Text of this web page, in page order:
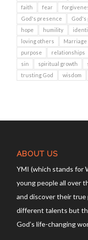
faith
fear
God's presence
God's
hope
humility
loving others
Marriage
purpose
relationships
sin
spiritual growth
trusting God
wisdom
ABOUT US
YMI (which stands for
young people all over
and discover their true
different talents but
God’s life-changing